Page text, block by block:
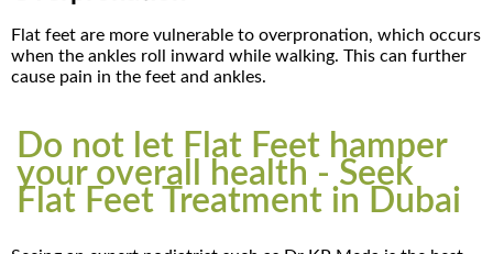
Flat feet are more vulnerable to overpronation, which occurs
when the ankles roll inward while walking. This can further
cause pain in the feet and ankles.
Do not let Flat Feet hamper
your overall health - Seek
Flat Feet Treatment in Dubai